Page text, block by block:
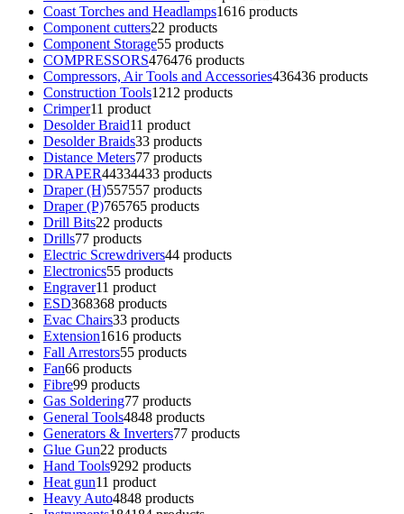
Coast Torches and Headlamps1616 products
Component cutters22 products
Component Storage55 products
COMPRESSORS476476 products
Compressors, Air Tools and Accessories436436 products
Construction Tools1212 products
Crimper11 product
Desolder Braid11 product
Desolder Braids33 products
Distance Meters77 products
DRAPER44334433 products
Draper (H)557557 products
Draper (P)765765 products
Drill Bits22 products
Drills77 products
Electric Screwdrivers44 products
Electronics55 products
Engraver11 product
ESD368368 products
Evac Chairs33 products
Extension1616 products
Fall Arrestors55 products
Fan66 products
Fibre99 products
Gas Soldering77 products
General Tools4848 products
Generators & Inverters77 products
Glue Gun22 products
Hand Tools9292 products
Heat gun11 product
Heavy Auto4848 products